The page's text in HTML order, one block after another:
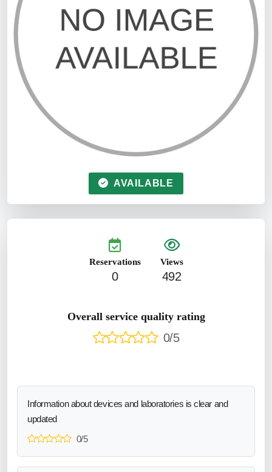
AVAILABLE
Reservations
0
Views
492
Overall service quality rating
0/5
Information about devices and laboratories is clear and
updated
0/5